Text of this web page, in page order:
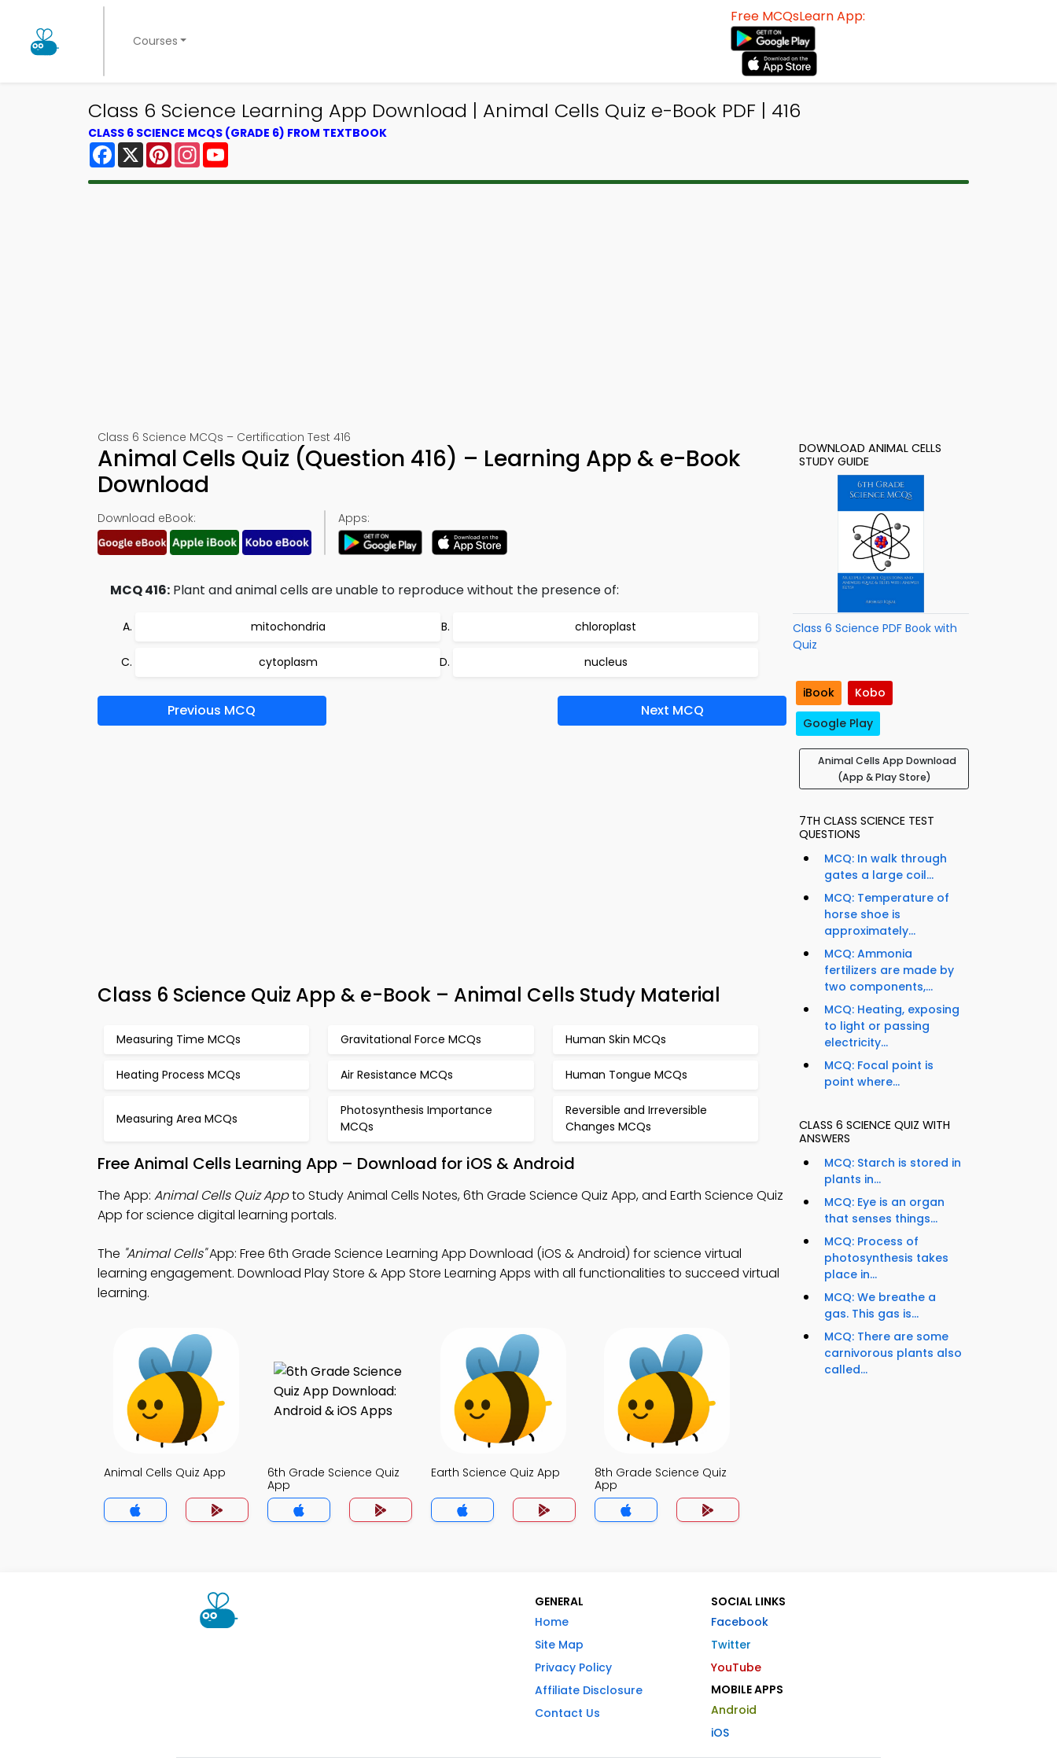
Courses
Free MCQsLearn App:
Class 6 Science Learning App Download | Animal Cells Quiz e-Book PDF | 416
CLASS 6 SCIENCE MCQS (GRADE 6) FROM TEXTBOOK
Facebook
X PinterestInstagram
Class 6 Science MCQs – Certification Test 416
Animal Cells Quiz (Question 416) – Learning App & e-Book
Download
Download eBook: Apps:
MCQ 416: Plant and animal cells are unable to reproduce without the presence of:
mitochondria chloroplast
cytoplasm nucleus
Previous MCQ Next MCQ
Class 6 Science Quiz App & e-Book – Animal Cells Study Material
Measuring Time MCQs Gravitational Force MCQs Human Skin MCQs
Heating Process MCQs Air Resistance MCQs Human Tongue MCQs
Measuring Area MCQs
Photosynthesis Importance
MCQs
Reversible and Irreversible
Changes MCQs
Free Animal Cells Learning App – Download for iOS & Android
The App: Animal Cells Quiz Appto Study Animal Cells Notes, 6th Grade Science Quiz App, and Earth Science Quiz
App for science digital learning portals.
The "Animal Cells"App: Free 6th Grade Science Learning App Download (iOS & Android) for science virtual
learning engagement. Download Play Store & App Store Learning Apps with all functionalities to succeed virtual
learning.
Animal Cells Quiz App
6th Grade Science Quiz
App
Earth Science Quiz App
8th Grade Science Quiz
App
DOWNLOAD ANIMAL CELLS
STUDY GUIDE
Class 6 Science PDF Book with
Quiz
iBook
Kobo
Google Play
Animal Cells App Download
(App & Play Store)
7TH CLASS SCIENCE TEST
QUESTIONS
MCQ: In walk through
gates a large coil...
MCQ: Temperature of
horse shoe is
approximately...
MCQ: Ammonia
fertilizers are made by
two components,...
MCQ: Heating, exposing
to light or passing
electricity...
MCQ: Focal point is
point where...
CLASS 6 SCIENCE QUIZ WITH
ANSWERS
MCQ: Starch is stored in
plants in...
MCQ: Eye is an organ
that senses things...
MCQ: Process of
photosynthesis takes
place in...
MCQ: We breathe a
gas. This gas is...
MCQ: There are some
carnivorous plants also
called...
GENERAL
Home
Site Map
Privacy Policy
Affiliate Disclosure
Contact Us
SOCIAL LINKS
Facebook
Twitter
YouTube
MOBILE APPS
Android
iOS